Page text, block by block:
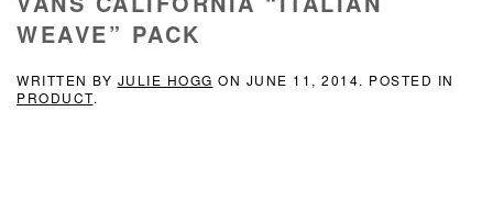
WEAVE” PACK
WRITTEN BY JULIE HOGG ON JUNE 11, 2014. POSTED IN
PRODUCT.